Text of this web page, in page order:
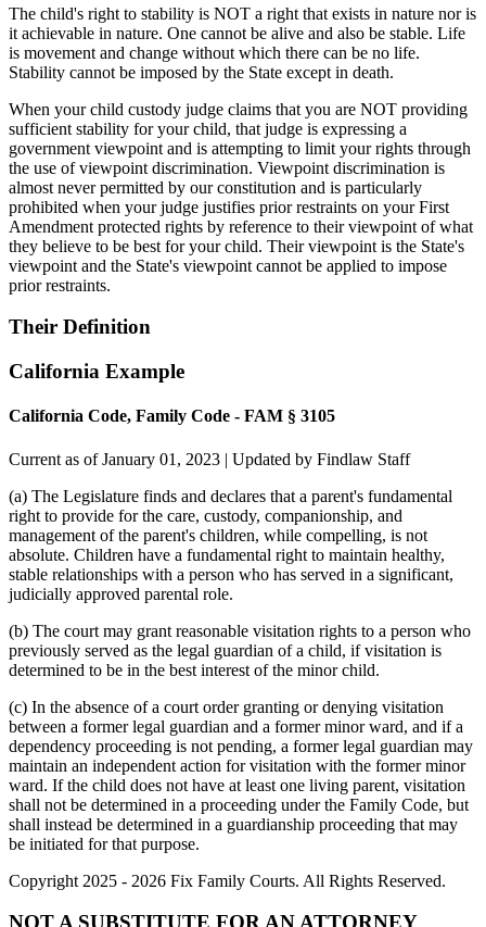
The child's right to stability is NOT a right that exists in nature nor is
it achievable in nature. One cannot be alive and also be stable. Life
is movement and change without which there can be no life.
Stability cannot be imposed by the State except in death.
When your child custody judge claims that you are NOT providing
sufficient stability for your child, that judge is expressing a
government viewpoint and is attempting to limit your rights through
the use of viewpoint discrimination. Viewpoint discrimination is
almost never permitted by our constitution and is particularly
prohibited when your judge justifies prior restraints on your First
Amendment protected rights by reference to their viewpoint of what
they believe to be best for your child. Their viewpoint is the State's
viewpoint and the State's viewpoint cannot be applied to impose
prior restraints.
Their Definition
California Example
California Code, Family Code - FAM § 3105
Current as of January 01, 2023 | Updated by Findlaw Staff
(a) The Legislature finds and declares that a parent's fundamental
right to provide for the care, custody, companionship, and
management of the parent's children, while compelling, is not
absolute. Children have a fundamental right to maintain healthy,
stable relationships with a person who has served in a significant,
judicially approved parental role.
(b) The court may grant reasonable visitation rights to a person who
previously served as the legal guardian of a child, if visitation is
determined to be in the best interest of the minor child.
(c) In the absence of a court order granting or denying visitation
between a former legal guardian and a former minor ward, and if a
dependency proceeding is not pending, a former legal guardian may
maintain an independent action for visitation with the former minor
ward. If the child does not have at least one living parent, visitation
shall not be determined in a proceeding under the Family Code, but
shall instead be determined in a guardianship proceeding that may
be initiated for that purpose.
Copyright 2025 - 2026 Fix Family Courts. All Rights Reserved.
NOT A SUBSTITUTE FOR AN ATTORNEY